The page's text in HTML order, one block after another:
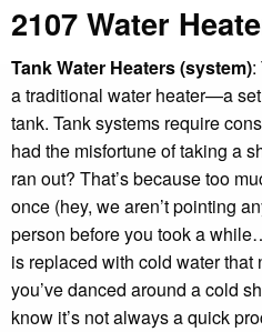
2107 Water
Tank Water Heaters (system):
a traditional water heater—a
tank. Tank systems require
had the misfortune of taking a
ran out? That’s because too
once (hey, we aren’t pointing
person before you took a
is replaced with cold water
you’ve danced around a cold
know it’s not always a quick